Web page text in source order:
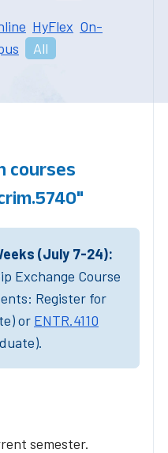
HyFlex On-
All
courses
(July 7-24):
Exchange Course
Register for
or ENTR.4110
semester.